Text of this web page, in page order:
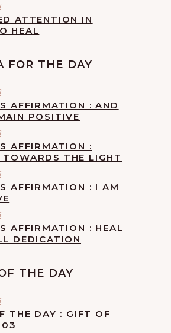
ATTENTION IN
HEAL
FOR THE DAY
AFFIRMATION : AND
POSITIVE
AFFIRMATION :
TOWARDS THE LIGHT
AFFIRMATION : I AM
AFFIRMATION : HEAL
DEDICATION
THE DAY
THE DAY : GIFT OF
03